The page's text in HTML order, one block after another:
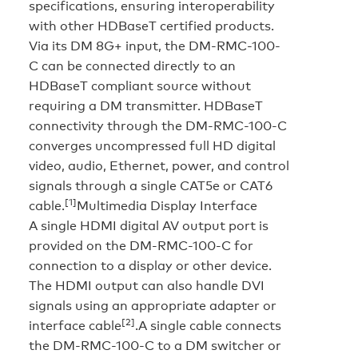
specifications, ensuring interoperability
with other HDBaseT certified products.
Via its DM 8G+ input, the DM-RMC-100-
C can be connected directly to an
HDBaseT compliant source without
requiring a DM transmitter. HDBaseT
connectivity through the DM-RMC-100-C
converges uncompressed full HD digital
video, audio, Ethernet, power, and control
signals through a single CAT5e or CAT6
cable.[1]Multimedia Display Interface
A single HDMI digital AV output port is
provided on the DM-RMC-100-C for
connection to a display or other device.
The HDMI output can also handle DVI
signals using an appropriate adapter or
interface cable[2].A single cable connects
the DM-RMC-100-C to a DM switcher or